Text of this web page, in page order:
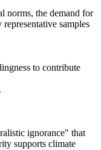
norms, the demand for
samples
to contribute
ignorance" that
supports climate